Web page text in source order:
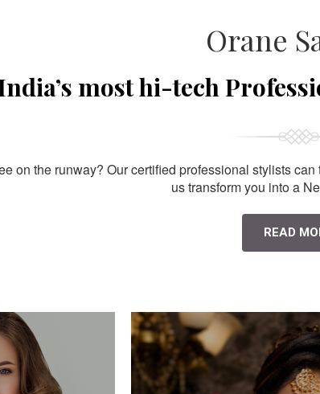
Orane
most hi-tech
on the runway? Our certified professional stylists
us transform you into a
READ